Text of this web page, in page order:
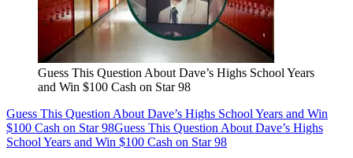
Guess This Question About Dave’s Highs School Years
and Win $100 Cash on Star 98
Guess This Question About Dave’s Highs School Years and Win
$100 Cash on Star 98Guess This Question About Dave’s Highs
School Years and Win $100 Cash on Star 98